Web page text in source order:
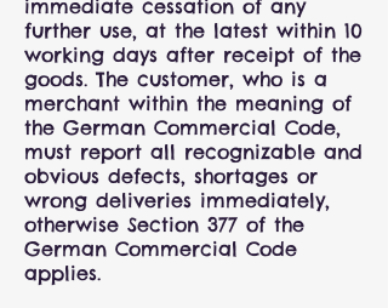
immediate cessation of any
further use, at the latest within 10
working days after receipt of the
goods. The customer, who is a
merchant within the meaning of
the German Commercial Code,
must report all recognizable and
obvious defects, shortages or
wrong deliveries immediately,
otherwise Section 377 of the
German Commercial Code
applies.